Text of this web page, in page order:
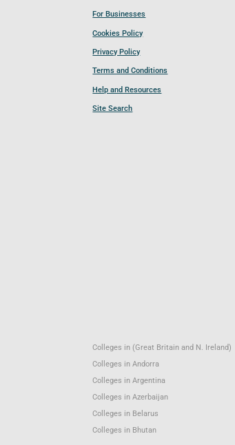
For Businesses
Cookies Policy
Privacy Policy
Terms and Conditions
Help and Resources
Site Search
Colleges in (Great Britain and N. Ireland)
Colleges in Andorra
Colleges in Argentina
Colleges in Azerbaijan
Colleges in Belarus
Colleges in Bhutan